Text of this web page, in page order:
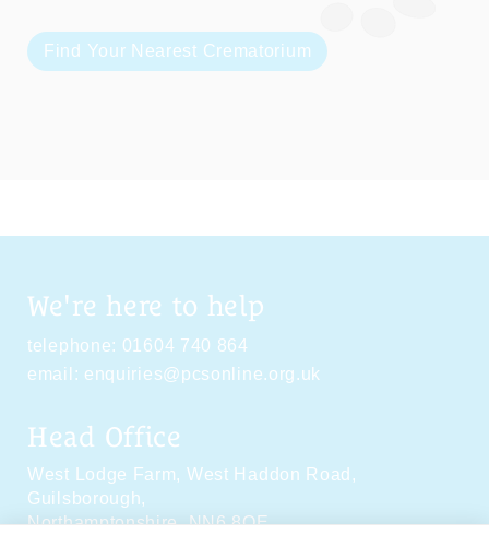
Find Your Nearest Crematorium
We're here to help
telephone: 01604 740 864
email: enquiries@pcsonline.org.uk
Head Office
West Lodge Farm, West Haddon Road,
Guilsborough,
Northamptonshire,NN6 8QE